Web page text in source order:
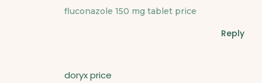
fluconazole 150 mg tablet price
Reply
doryx price